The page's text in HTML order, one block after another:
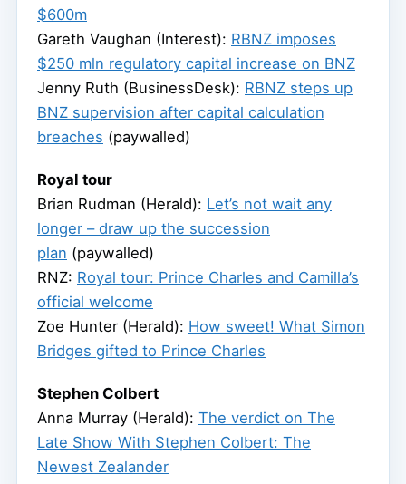
$600m
Gareth Vaughan (Interest): RBNZ imposes
$250 mln regulatory capital increase on BNZ
Jenny Ruth (BusinessDesk): RBNZ steps up
BNZ supervision after capital calculation
breaches (paywalled)
Royal tour
Brian Rudman (Herald): Let’s not wait any
longer – draw up the succession
plan (paywalled)
RNZ: Royal tour: Prince Charles and Camilla’s
official welcome
Zoe Hunter (Herald): How sweet! What Simon
Bridges gifted to Prince Charles
Stephen Colbert
Anna Murray (Herald): The verdict on The
Late Show With Stephen Colbert: The
Newest Zealander